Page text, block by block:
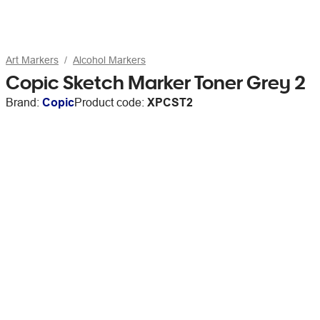
Art Markers Alcohol Markers
Copic Sketch Marker Toner Grey 2
Brand: CopicProduct code: XPCST2